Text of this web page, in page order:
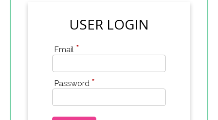
USER LOGIN
Email *
Password *